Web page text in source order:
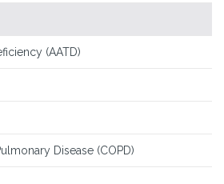
(AATD)
Disease (COPD)